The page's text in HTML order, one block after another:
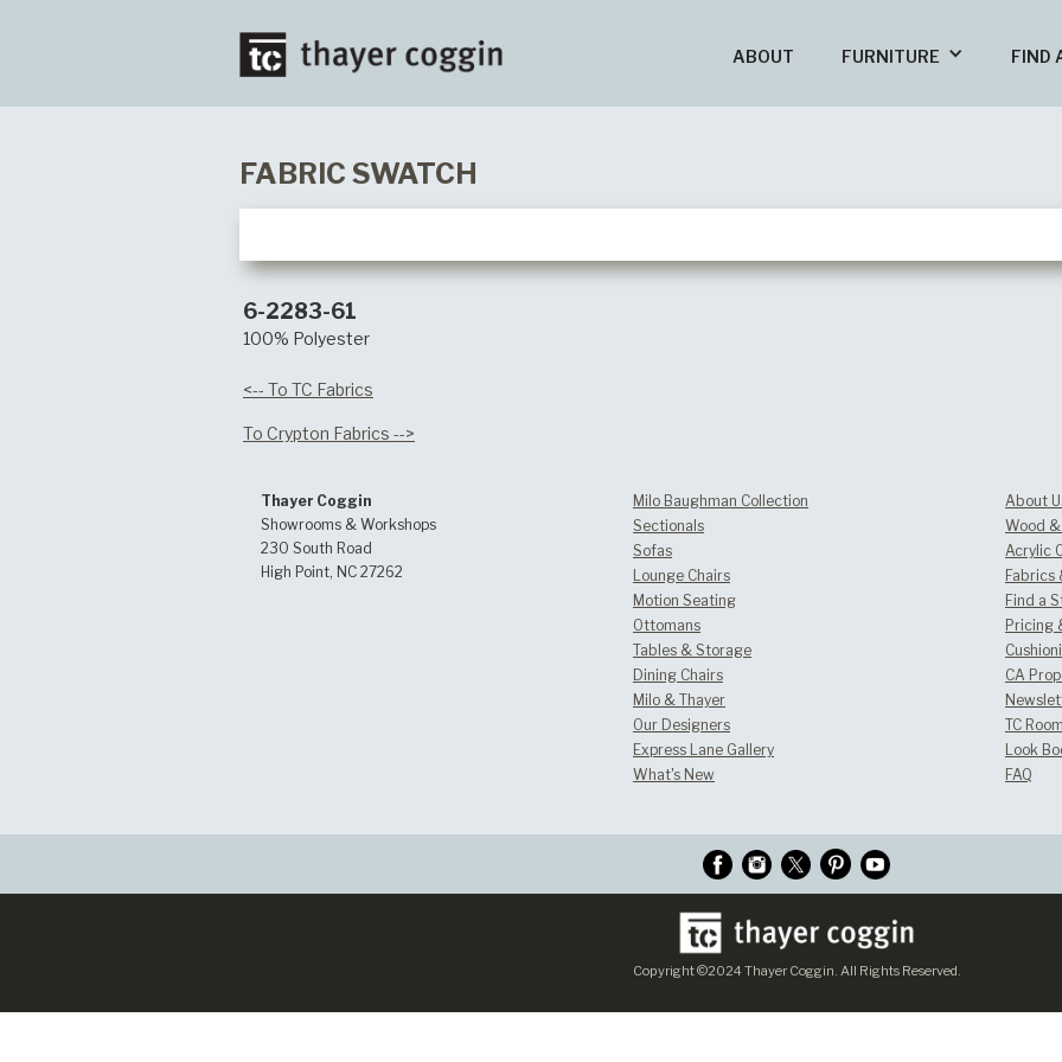
ABOUT FURNITURE FIND
FABRIC SWATCH
6-2283-61
100% Polyester
<-- To TC Fabrics
To Crypton Fabrics -->
Thayer Coggin
Showrooms & Workshops
230 South Road
High Point, NC 27262
Milo Baughman Collection
Sectionals
Sofas
Lounge Chairs
Motion Seating
Ottomans
Tables & Storage
Dining Chairs
Milo & Thayer
Our Designers
Express Lane Gallery
What's New
About
Wood
Acrylic
Fabrics
Find a
Pricing
CA
TC
Look
FAQ
Copyright ©2024 Thayer Coggin. All Rights Reserved.